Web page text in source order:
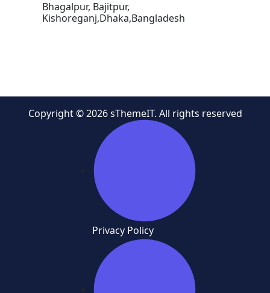
Bhagalpur, Bajitpur,
Kishoreganj,Dhaka,Bangladesh
Copyright © 2026 sThemeIT. All rights reserved
Privacy Policy